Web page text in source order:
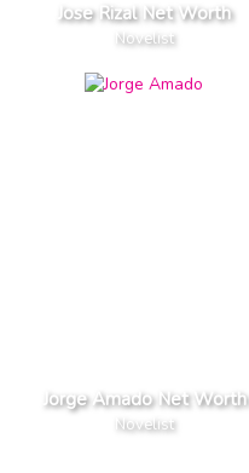
Jose Rizal Net Worth
Novelist
Jorge Amado Net Worth
Novelist